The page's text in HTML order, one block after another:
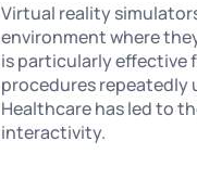
Virtual reality
environment where
is particularly
procedures repeatedly
Healthcare has led to
interactivity.